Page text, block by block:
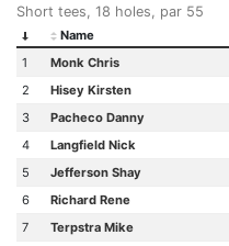
Short tees, 18 holes, par 55
Name
1
Monk Chris
2
Hisey Kirsten
3
Pacheco Danny
4
Langfield Nick
5
Jefferson Shay
6
Richard Rene
7
Terpstra Mike